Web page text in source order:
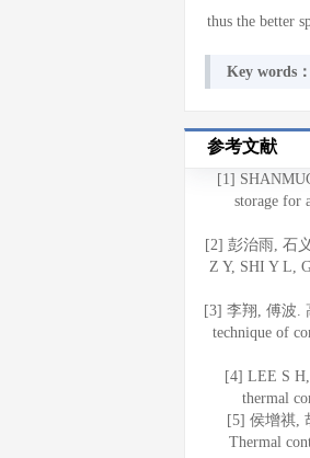
thus the better
Key words：
参考文献
[1]
storage for
[2] 彭治雨, 石
Z Y, SHI Y L,
[3] 李翔, 傅波.
technique of
[4] LEE S
thermal
[5] 侯增祺,
Thermal